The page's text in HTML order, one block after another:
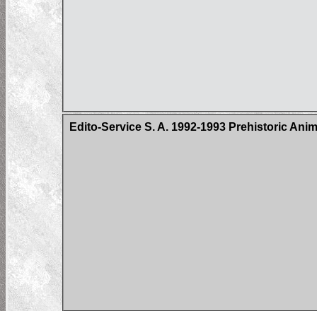
Edito-Service S. A. 1992-1993 Prehistoric